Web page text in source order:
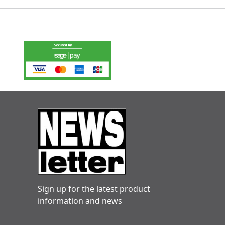
Sign up for the latest product
information and news